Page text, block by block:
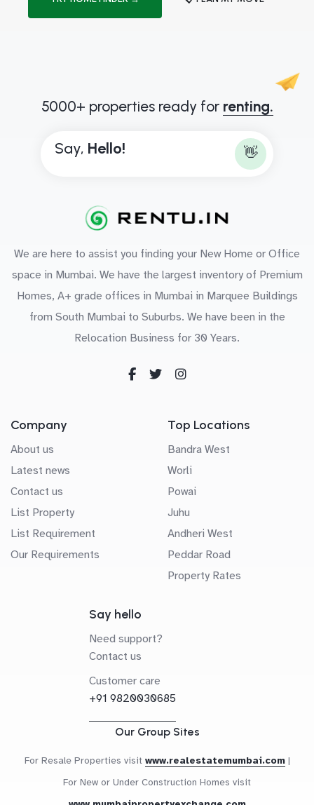
5000+ properties ready for renting.
Say, Hello! 👋
We are here to assist you finding your New Home or Office
space in Mumbai. We have the largest inventory of Premium
Homes, A+ grade offices in Mumbai in Marquee Buildings
from South Mumbai to Suburbs. We have been in the
Relocation Business for 30 Years.
Company
About us
Latest news
Contact us
List Property
List Requirement
Our Requirements
Top Locations
Bandra West
Worli
Powai
Juhu
Andheri West
Peddar Road
Property Rates
Say hello
Need support?
Contact us
Customer care
+91 9820030685
Our Group Sites
For Resale Properties visit www.realestatemumbai.com |
For New or Under Construction Homes visit